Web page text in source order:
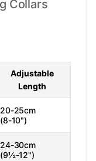
Collars
Adjustable
Length
20-25cm
(8-10")
24-30cm
(9½-12")